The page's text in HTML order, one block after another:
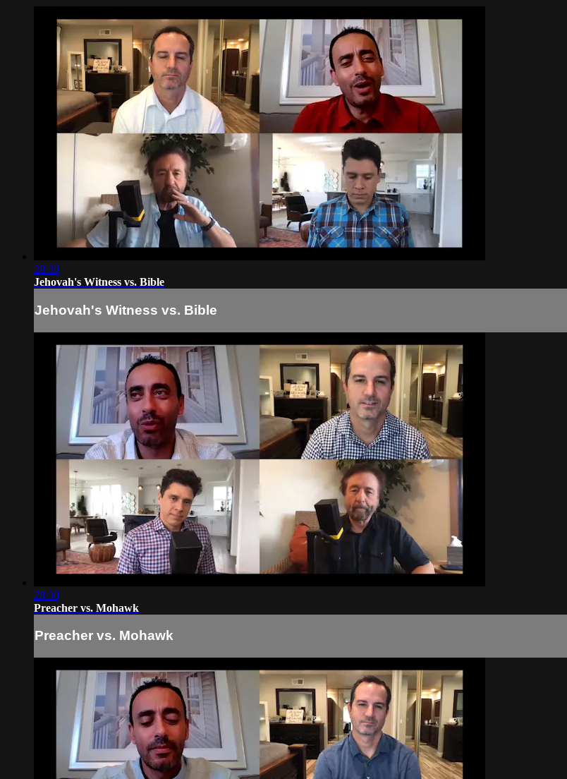
28:30
Jehovah's Witness vs. Bible
Jehovah's Witness vs. Bible
28:30
Preacher vs. Mohawk
Preacher vs. Mohawk